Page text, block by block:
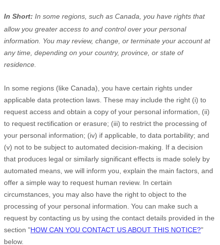
In Short: In some regions, such as Canada , you have rights that
allow you greater access to and control over your personal
information.
You may review, change, or terminate your account at
any time, depending on your country, province, or state of
residence.
In some regions (like Canada), you have certain rights under
applicable data protection laws. These may include the right (i) to
request access and obtain a copy of your personal information, (ii)
to request rectification or erasure; (iii) to restrict the processing of
your personal information; (iv) if applicable, to data portability; and
(v) not to be subject to automated decision-making.
If a decision
that produces legal or similarly significant effects is made solely by
automated means, we will inform you, explain the main factors, and
offer a simple way to request human review. In certain
circumstances, you may also have the right to object to the
processing of your personal information. You can make such a
request by contacting us by using the contact details provided in the
section "HOW CAN YOU CONTACT US ABOUT THIS NOTICE?"
below.